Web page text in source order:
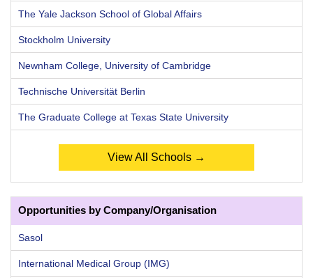
The Yale Jackson School of Global Affairs
Stockholm University
Newnham College, University of Cambridge
Technische Universität Berlin
The Graduate College at Texas State University
View All Schools →
Opportunities by Company/Organisation
Sasol
International Medical Group (IMG)